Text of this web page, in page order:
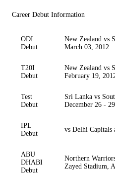
Career Debut Information
ODI
Debut
New Zealand vs
March 03, 2012
T20I
Debut
New Zealand vs
February 19,
Test
Debut
Sri Lanka vs
December 26 -
IPL
Debut
vs Delhi Capitals
ABU
DHABI
Debut
Northern
Zayed Stadium,